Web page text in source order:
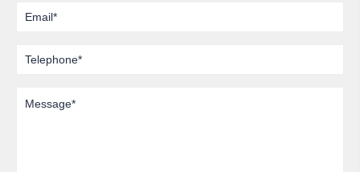
Email
Telephone
Message